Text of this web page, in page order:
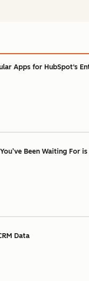
Apps for HubSpot's
Been Waiting For is
Data